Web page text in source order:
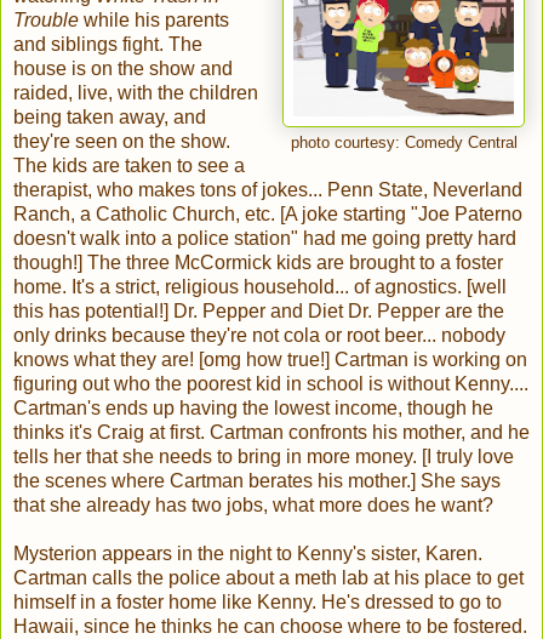
photo courtesy: Comedy Central
Trouble while his parents
and siblings fight. The
house is on the show and
raided, live, with the children
being taken away, and
they're seen on the show.
The kids are taken to see a
therapist, who makes tons of jokes... Penn State, Neverland
Ranch, a Catholic Church, etc. [A joke starting "Joe Paterno
doesn't walk into a police station" had me going pretty hard
though!] The three McCormick kids are brought to a foster
home. It's a strict, religious household... of agnostics. [well
this has potential!] Dr. Pepper and Diet Dr. Pepper are the
only drinks because they're not cola or root beer... nobody
knows what they are! [omg how true!] Cartman is working on
figuring out who the poorest kid in school is without Kenny....
Cartman's ends up having the lowest income, though he
thinks it's Craig at first. Cartman confronts his mother, and he
tells her that she needs to bring in more money. [I truly love
the scenes where Cartman berates his mother.] She says
that she already has two jobs, what more does he want?
Mysterion appears in the night to Kenny's sister, Karen.
Cartman calls the police about a meth lab at his place to get
himself in a foster home like Kenny. He's dressed to go to
Hawaii, since he thinks he can choose where to be fostered.